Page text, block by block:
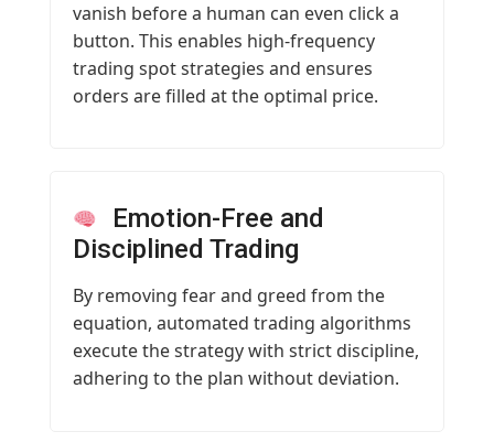
vanish before a human can even click a
button. This enables high-frequency
trading spot strategies and ensures
orders are filled at the optimal price.
Emotion-Free and
Disciplined Trading
By removing fear and greed from the
equation, automated trading algorithms
execute the strategy with strict discipline,
adhering to the plan without deviation.